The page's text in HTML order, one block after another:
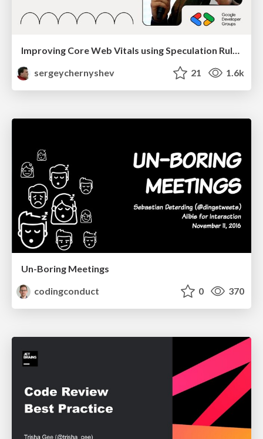
Improving Core Web Vitals using Speculation Rules API
sergeychernyshev
21 1.6k
Un-Boring Meetings
codingconduct
0 370